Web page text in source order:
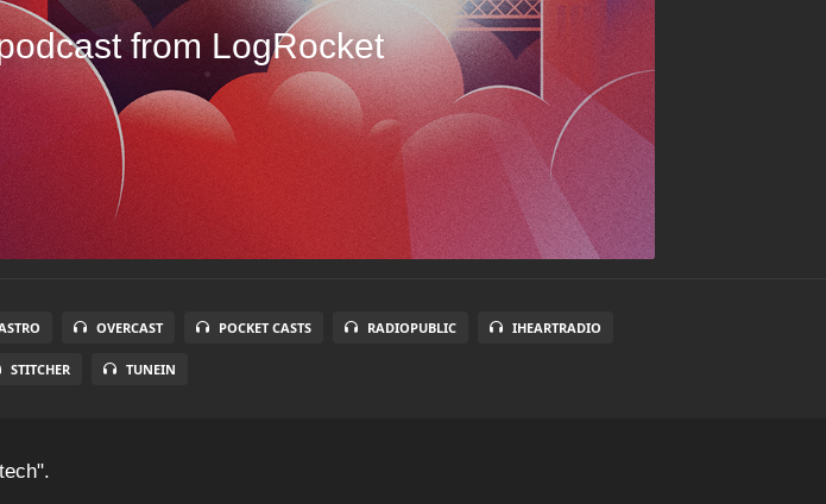
from LogRocket
OVERCAST POCKET CASTS RADIOPUBLIC IHEARTRADIO
STITCHER TUNEIN